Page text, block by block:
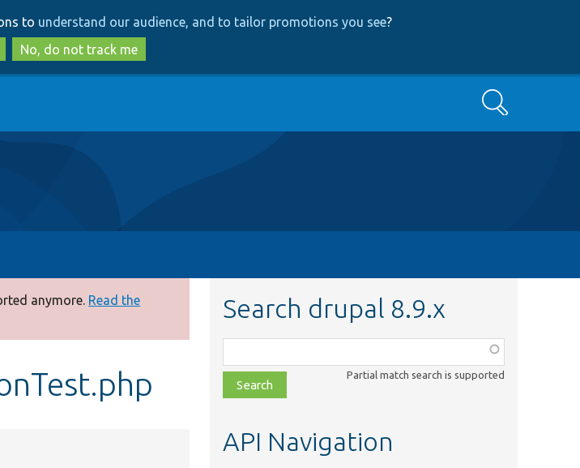
to
main
content
to
search
to understand our audience, and to tailor promotions you see?
No, do not track me
Search
anymore. Read the
Search drupal 8.9.x
class,
file,
topic,
Partial match search is supported
API Navigation